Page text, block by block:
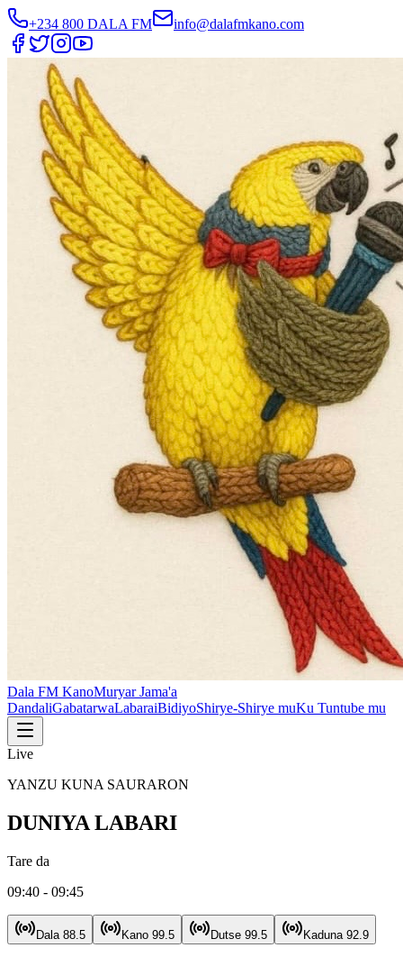
+234 800 DALA FM info@dalafmkano.com
Dala FM KanoMuryar Jama'a
DandaliGabatarwaLabaraiBidiyoShirye-Shirye muKu Tuntube mu
Live
YANZU KUNA SAURARON
DUNIYA LABARI
Tare da
09:40 - 09:45
Dala 88.5 Kano 99.5 Dutse 99.5 Kaduna 92.9